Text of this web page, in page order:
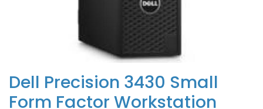
Dell Precision 3430 Small
Form Factor Workstation